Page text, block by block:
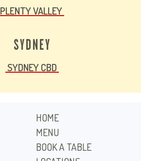
PLENTY VALLEY
SYDNEY
SYDNEY CBD
HOME
MENU
BOOK A TABLE